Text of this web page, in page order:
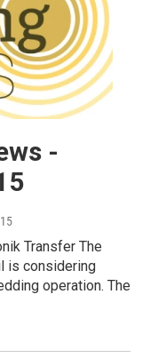
-
Transfer The
is considering
operation. The